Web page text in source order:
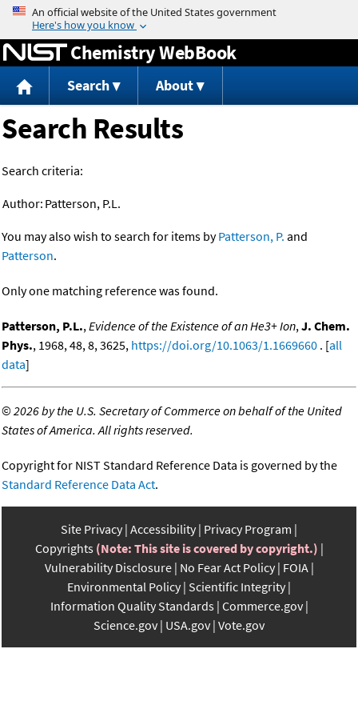
Jump to content
Chemistry WebBook
Search About
Search Results
Search criteria:
Author: Patterson, P.L.
You may also wish to search for items byPatterson, P. and
Patterson.
Only one matching reference was found.
Patterson, P.L.,Evidence of the Existence of an He3+ Ion,J. Chem.
Phys., 1968, 48, 8, 3625, https://doi.org/10.1063/1.1669660 . [all
data]
©2026 by the U.S. Secretary of Commerce on behalf of the United
States of America. All rights reserved.
Copyright for NIST Standard Reference Data is governed by the
Standard Reference Data Act.
Site Privacy Accessibility Privacy Program
Copyrights (Note: This site is covered by copyright.)
Vulnerability Disclosure No Fear Act Policy FOIA
Environmental Policy Scientific Integrity
Information Quality Standards Commerce.gov
Science.gov USA.gov Vote.gov